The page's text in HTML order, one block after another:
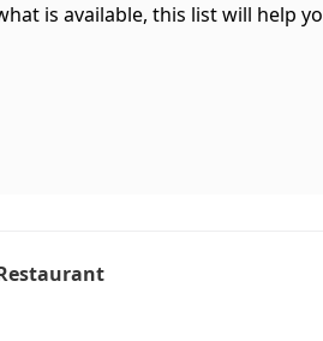
is available, this list will help